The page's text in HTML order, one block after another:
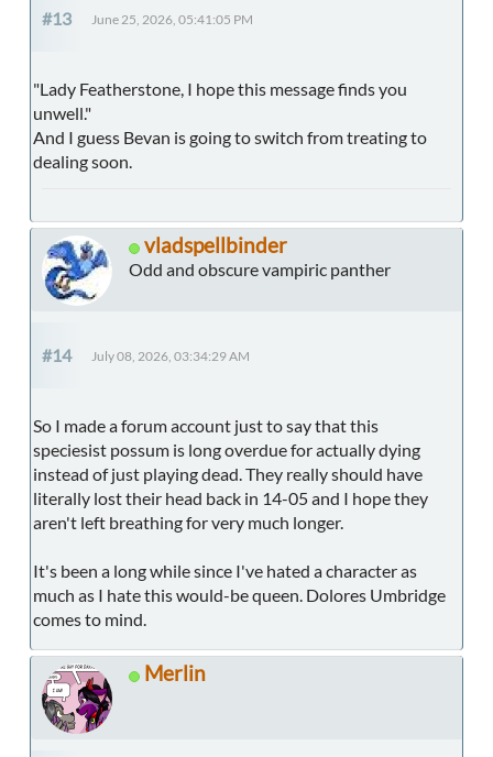
#13 June 25, 2026, 05:41:05 PM
"Lady Featherstone, I hope this message finds you
unwell."
And I guess Bevan is going to switch from treating to
dealing soon.
vladspellbinder
Odd and obscure vampiric panther
#14 July 08, 2026, 03:34:29 AM
So I made a forum account just to say that this
speciesist possum is long overdue for actually dying
instead of just playing dead. They really should have
literally lost their head back in 14-05 and I hope they
aren't left breathing for very much longer.
It's been a long while since I've hated a character as
much as I hate this would-be queen. Dolores Umbridge
comes to mind.
Merlin